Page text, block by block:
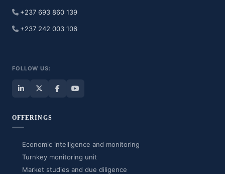
+237 693 860 139
+237 242 003 106
FOLLOW US:
OFFERINGS
Economic intelligence and monitoring
Turnkey monitoring unit
Market studies and due diligence